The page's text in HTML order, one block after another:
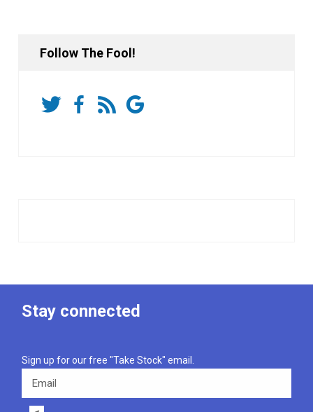
Follow The Fool!
Stay connected
Sign up for our free "Take Stock" email.
Email